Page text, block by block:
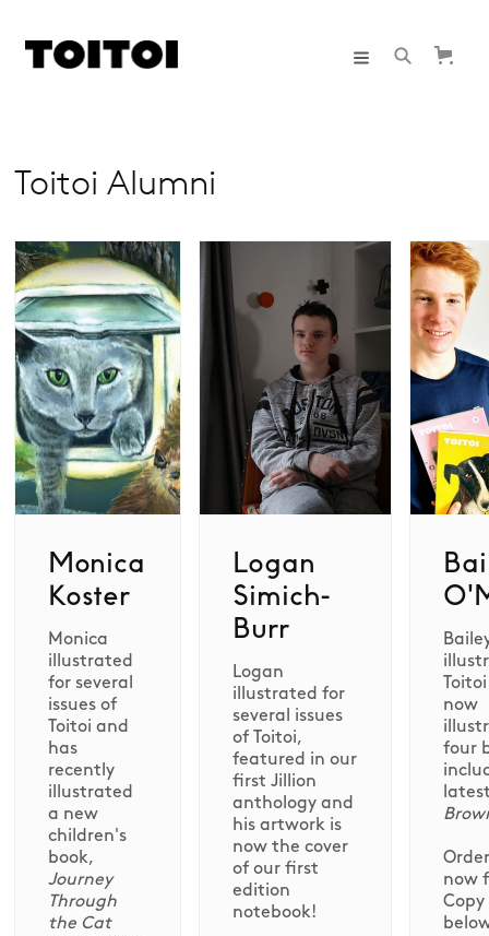
Toitoi Alumni
Monica
Koster
Monica
illustrated
for several
issues of
Toitoi and
has
recently
illustrated
a new
children's
book,
Journey
Through
the Cat
Logan
Simich-
Burr
Logan
illustrated for
several issues
of Toitoi,
featured in our
first Jillion
anthology and
his artwork is
now the cover
of our first
edition
notebook!
now
four
now
Copy